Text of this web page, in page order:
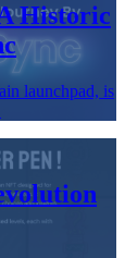
Historic
launchpad, is